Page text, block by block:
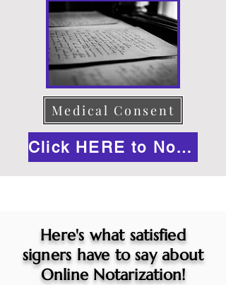
Medical Consent
Click HERE to Notarize Online
Here's what satisfied
signers have to say about
Online Notarization!